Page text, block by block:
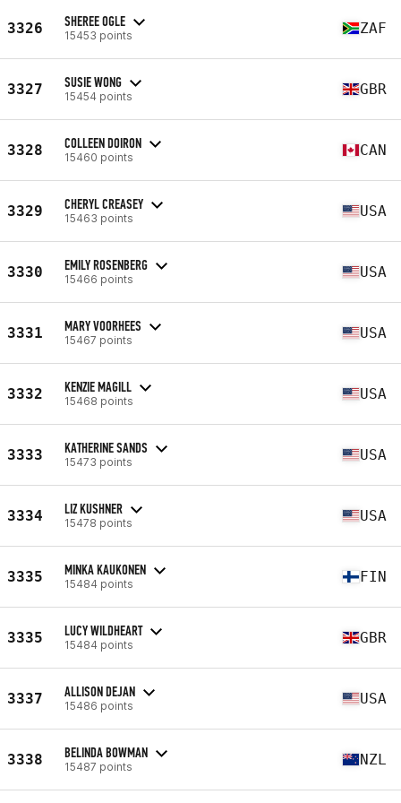
3326 SHEREE OGLE
15453 points ZAF
3327 SUSIE WONG
15454 points GBR
3328 COLLEEN DOIRON
15460 points CAN
3329 CHERYL CREASEY
15463 points USA
3330 EMILY ROSENBERG
15466 points USA
3331 MARY VOORHEES
15467 points USA
3332 KENZIE MAGILL
15468 points USA
3333 KATHERINE SANDS
15473 points USA
3334 LIZ KUSHNER
15478 points USA
3335 MINKA KAUKONEN
15484 points FIN
3335 LUCY WILDHEART
15484 points GBR
3337 ALLISON DEJAN
15486 points USA
3338 BELINDA BOWMAN
15487 points NZL